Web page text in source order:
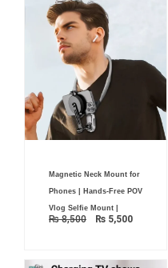
Magnetic Neck Mount for
Phones | Hands-Free POV
Vlog Selfie Mount |
₨8,500
price
was:
₨ 8,500.
₨ 5,500
price
is:
₨ 5,500.